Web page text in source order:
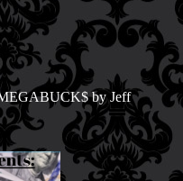
by Jeff